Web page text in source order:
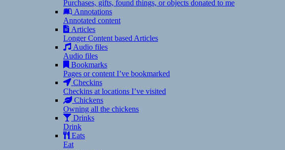
Purchases, gifts, found things, or objects donated to me
Annotations
Annotated content
Articles
Longer Content based Articles
Audio files
Audio files
Bookmarks
Pages or content I’ve bookmarked
Checkins
Checkins at locations I’ve visited
Chickens
Owning all the chickens
Drinks
Drink
Eats
Eat